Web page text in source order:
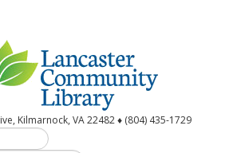
Kilmarnock, VA 22482 ♦ (804) 435-1729